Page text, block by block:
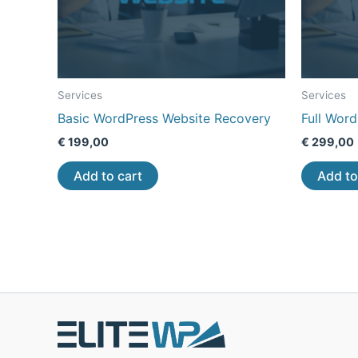
Services
Basic WordPress Website Recovery
€ 199,00
Add to cart
Services
Full
€ 299,00
Add